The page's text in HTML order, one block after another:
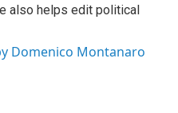
also helps edit political
Domenico Montanaro